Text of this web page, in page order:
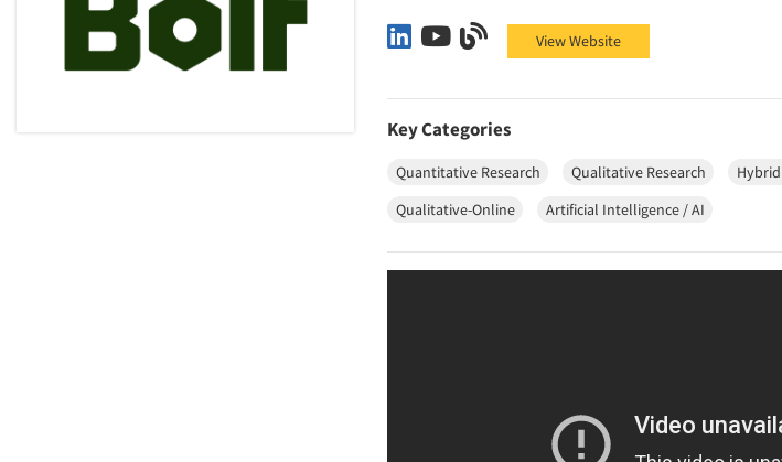
Bolt Insight on LinkedIn
Bolt Insight on YouTube
Bolt Insight on Blog
View Website
Key Categories
Quantitative Research Qualitative Research
Qualitative-Online
Artificial Intelligence / AI